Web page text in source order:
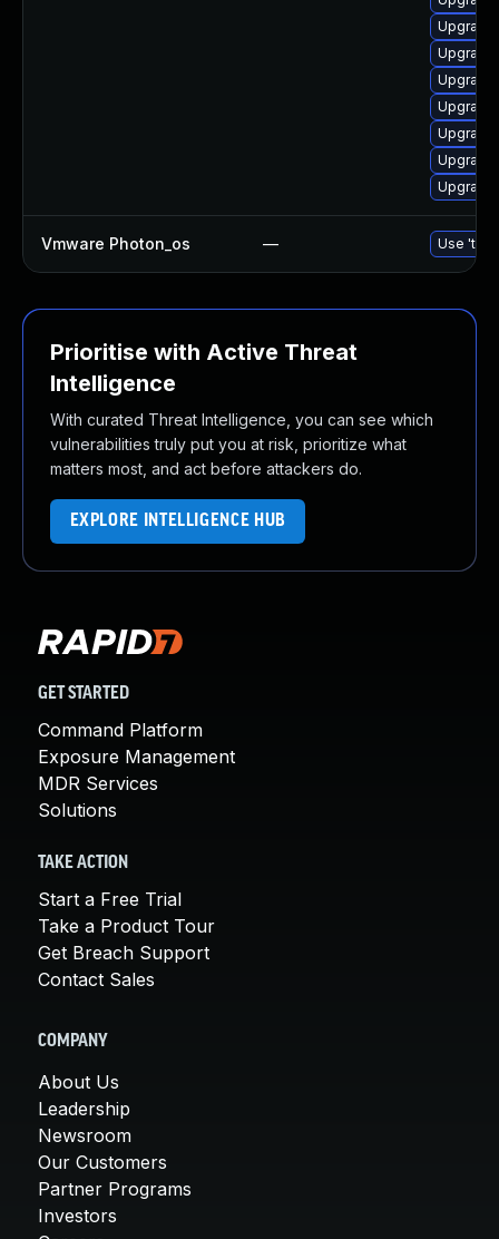
Upgrade
Vmware Photon_os — Use
Prioritise with Active Threat
Intelligence
With curated Threat Intelligence, you can see which
vulnerabilities truly put you at risk, prioritize what
matters most, and act before attackers do.
EXPLORE INTELLIGENCE HUB
GET STARTED
Command Platform
Exposure Management
MDR Services
Solutions
TAKE ACTION
Start a Free Trial
Take a Product Tour
Get Breach Support
Contact Sales
COMPANY
About Us
Leadership
Newsroom
Our Customers
Partner Programs
Investors